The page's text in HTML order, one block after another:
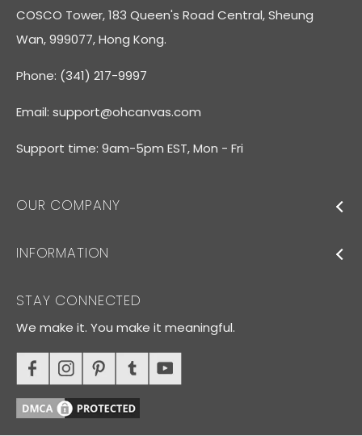
COSCO Tower, 183 Queen's Road Central, Sheung
Wan, 999077, Hong Kong.
Phone: (341) 217-9997
Email: support@ohcanvas.com
Support time: 9am-5pm EST, Mon - Fri
OUR COMPANY
INFORMATION
STAY CONNECTED
We make it. You make it meaningful.